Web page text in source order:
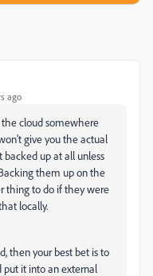
ago
the cloud somewhere
give you the actual
up at all unless
them up on the
thing to do if they were
locally.
then your best bet is to
it into an external